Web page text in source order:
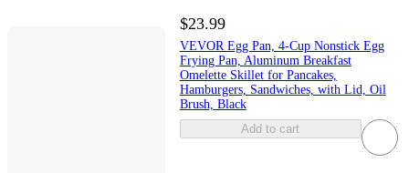
$23.99
VEVOR Egg Pan, 4-Cup Nonstick Egg
Frying Pan, Aluminum Breakfast
Omelette Skillet for Pancakes,
Hamburgers, Sandwiches, with Lid, Oil
Brush, Black
Add to cart